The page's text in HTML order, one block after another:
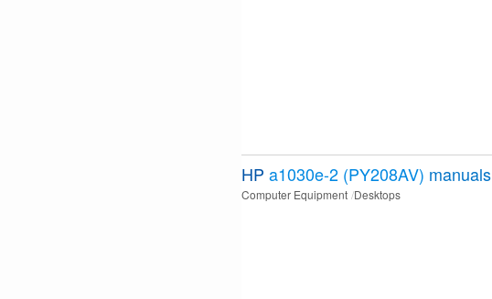
HP a1030e-2 (PY208AV) manuals
Computer Equipment Desktops